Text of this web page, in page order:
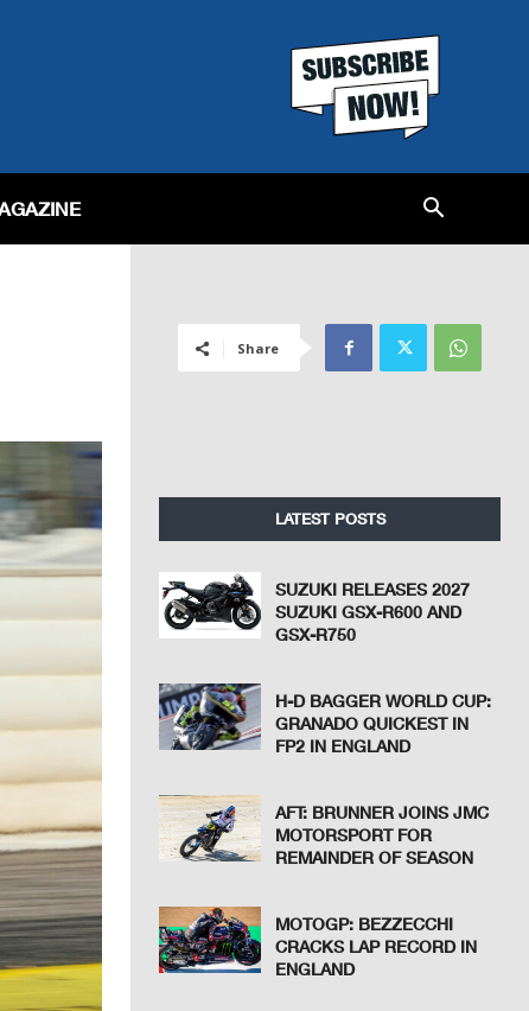
Share
LATEST POSTS
SUZUKI RELEASES 2027
SUZUKI GSX-R600 AND
GSX-R750
H-D BAGGER WORLD CUP:
GRANADO QUICKEST IN
FP2 IN ENGLAND
AFT: BRUNNER JOINS JMC
MOTORSPORT FOR
REMAINDER OF SEASON
MOTOGP: BEZZECCHI
CRACKS LAP RECORD IN
ENGLAND